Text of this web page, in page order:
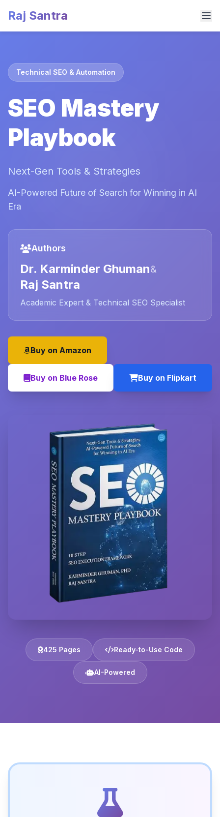
Raj Santra
Technical SEO & Automation
SEO Mastery
Playbook
Next-Gen Tools & Strategies
AI-Powered Future of Search for Winning in AI
Era
Authors
Dr. Karminder Ghuman&
Raj Santra
Academic Expert & Technical SEO Specialist
Buy on Amazon
Buy on Blue Rose Buy on Flipkart
425 Pages Ready-to-Use Code
AI-Powered